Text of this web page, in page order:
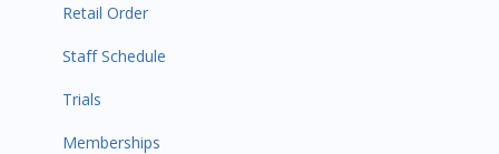
Retail Order
Staff Schedule
Trials
Memberships